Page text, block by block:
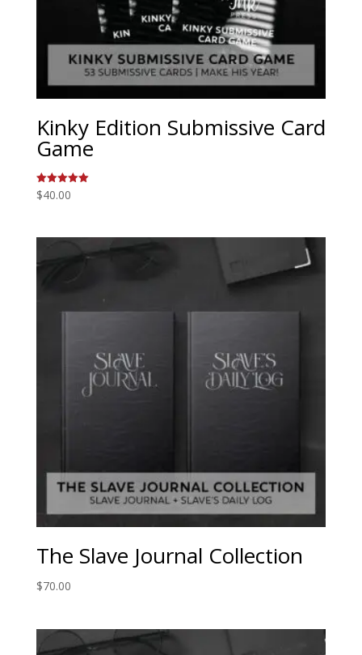
Kinky Edition Submissive Card
Game
Rated
5.00
$40.00
The Slave Journal Collection
$70.00